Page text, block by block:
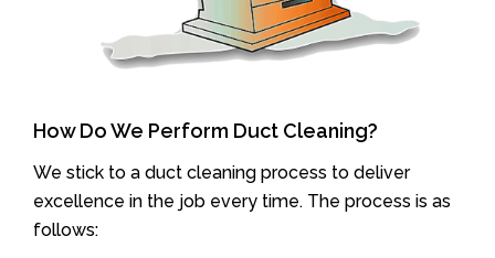
How Do We Perform Duct Cleaning?
We stick to a duct cleaning process to deliver
excellence in the job every time. The process is as
follows: